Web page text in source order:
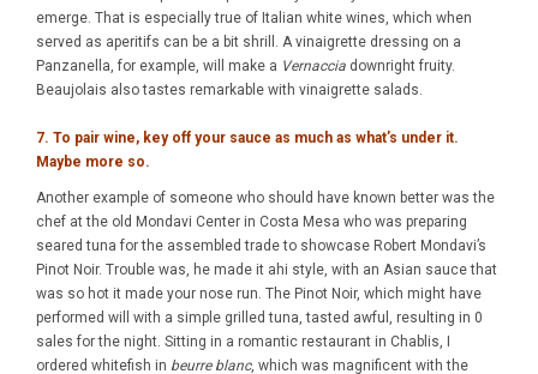
emerge. That is especially true of Italian white wines, which when
served as aperitifs can be a bit shrill. A vinaigrette dressing on a
Panzanella, for example, will make a Vernaccia downright fruity.
Beaujolais also tastes remarkable with vinaigrette salads.
7. To pair wine, key off your sauce as much as what’s under it.
Maybe more so.
Another example of someone who should have known better was the
chef at the old Mondavi Center in Costa Mesa who was preparing
seared tuna for the assembled trade to showcase Robert Mondavi’s
Pinot Noir. Trouble was, he made it ahi style, with an Asian sauce that
was so hot it made your nose run. The Pinot Noir, which might have
performed will with a simple grilled tuna, tasted awful, resulting in 0
sales for the night. Sitting in a romantic restaurant in Chablis, I
ordered whitefish in beurre blanc, which was magnificent with the